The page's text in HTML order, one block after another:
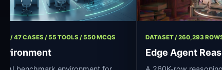
/ 11 ROLES / 47 CASES / 55 TOOLS / 550 MCQS
Environment
DATASET /
Edge